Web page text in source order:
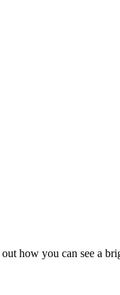
how you can see a